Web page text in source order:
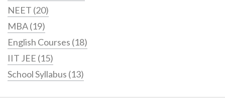
NEET (20)
MBA(19)
English Courses (18)
IIT JEE (15)
School Syllabus (13)